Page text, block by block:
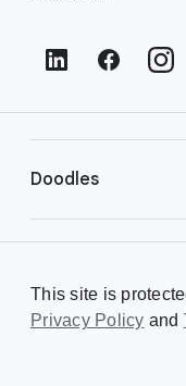
s
Doodles
Creating a Doodle
This site is
Privacy Policy and